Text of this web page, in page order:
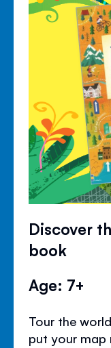
Discover
book
Age: 7+
Tour the
put your map